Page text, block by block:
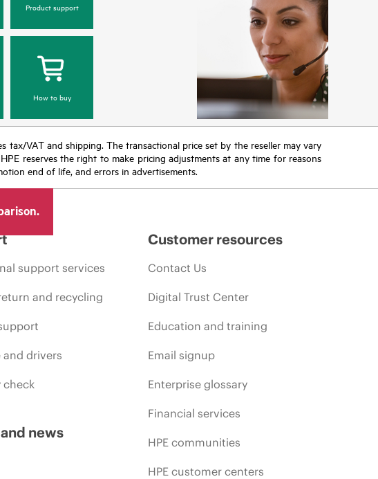
Product support
How to buy
tax/VAT and shipping. The transactional price set by the reseller may vary
reserves the right to make pricing adjustments at any time for reasons
end of life, and errors in advertisements.
support services
and recycling
and drivers
check
news
Customer resources
Contact Us
Digital Trust Center
Education and training
Email signup
Enterprise glossary
Financial services
HPE communities
HPE customer centers